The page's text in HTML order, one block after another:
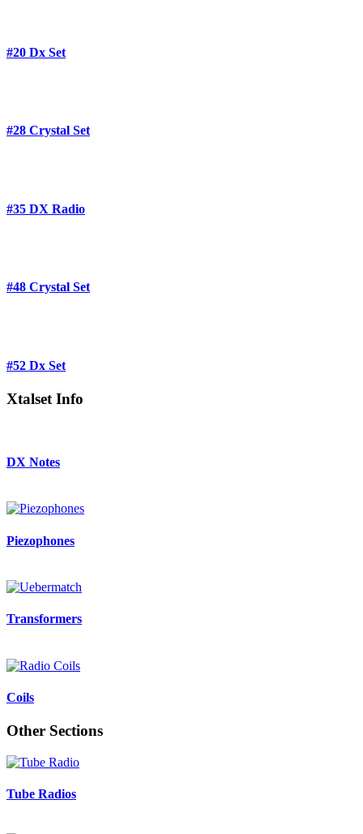
#20 Dx Set
#28 Crystal Set
#35 DX Radio
#48 Crystal Set
#52 Dx Set
Xtalset Info
DX Notes
Piezophones
Transformers
Coils
Other Sections
Tube Radios